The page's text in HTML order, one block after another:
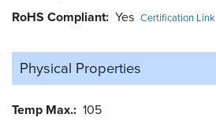
RoHS Compliant Yes Certification Link
Physical Properties
Temp Max. 105